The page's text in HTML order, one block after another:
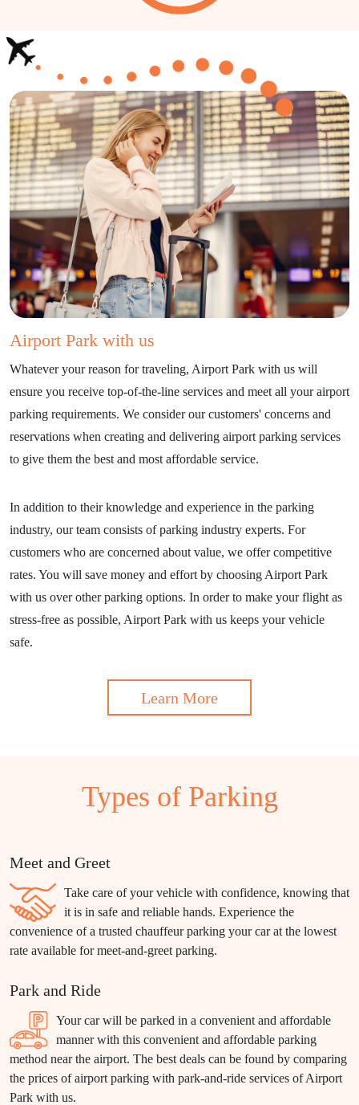
Airport Park with us
Whatever your reason for traveling, Airport Park with us will
ensure you receive top-of-the-line services and meet all your airport
parking requirements. We consider our customers' concerns and
reservations when creating and delivering airport parking services
to give them the best and most affordable service.
In addition to their knowledge and experience in the parking
industry, our team consists of parking industry experts. For
customers who are concerned about value, we offer competitive
rates. You will save money and effort by choosing Airport Park
with us over other parking options. In order to make your flight as
stress-free as possible, Airport Park with us keeps your vehicle
safe.
Learn More
Types of Parking
Meet and Greet
Take care of your vehicle with confidence, knowing that
it is in safe and reliable hands. Experience the
convenience of a trusted chauffeur parking your car at the lowest
rate available for meet-and-greet parking.
Park and Ride
Your car will be parked in a convenient and affordable
manner with this convenient and affordable parking
method near the airport. The best deals can be found by comparing
the prices of airport parking with park-and-ride services of Airport
Park with us.